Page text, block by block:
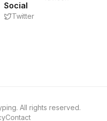
Social
Twitter
All rights reserved.
Contact